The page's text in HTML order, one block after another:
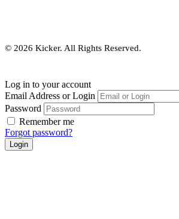
© 2026 Kicker. All Rights Reserved.
Log in to your account
Email Address or Login
Password
Remember me
Forgot password?
Login